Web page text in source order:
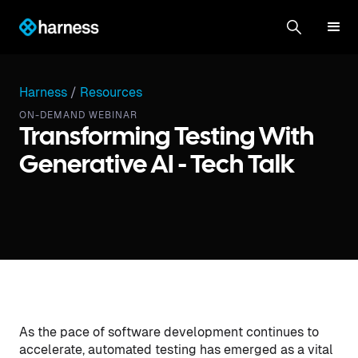
Harness / Resources
ON-DEMAND WEBINAR
Transforming Testing With
Generative AI - Tech Talk
As the pace of software development continues to
accelerate, automated testing has emerged as a vital